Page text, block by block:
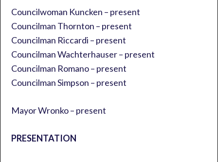
Councilwoman Kuncken – present
Councilman Thornton – present
Councilman Riccardi – present
Councilman Wachterhauser – present
Councilman Romano – present
Councilman Simpson – present
Mayor Wronko – present
PRESENTATION